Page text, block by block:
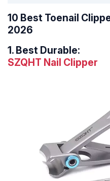
10 Best Toenail
2026
1. Best Durable:
SZQHT Nail Clipper